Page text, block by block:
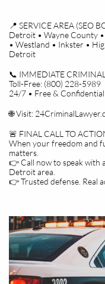
📍 SERVICE AREA (SEO
Detroit • Wayne County
• Westland • Inkster •
Detroit
📞 IMMEDIATE
Toll-Free: (800) 228-5989
24/7 • Free &
🌐 Visit:
🚨 FINAL CALL TO
When your freedom and
matters.
👉 Call now to speak with
Detroit area.
👉 Trusted defense. Real